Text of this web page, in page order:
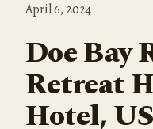
April 6, 2024
Doe Bay
Retreat
Hotel,